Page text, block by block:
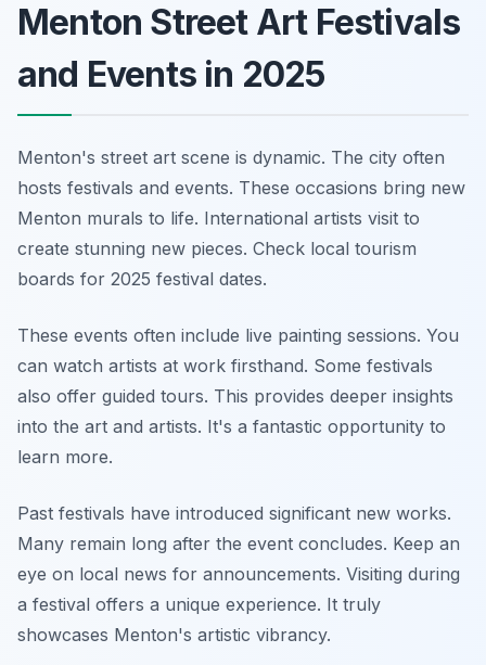
Menton Street Art Festivals
and Events in 2025
Menton's street art scene is dynamic. The city often
hosts festivals and events. These occasions bring new
Menton murals to life. International artists visit to
create stunning new pieces. Check local tourism
boards for 2025 festival dates.
These events often include live painting sessions. You
can watch artists at work firsthand. Some festivals
also offer guided tours. This provides deeper insights
into the art and artists. It's a fantastic opportunity to
learn more.
Past festivals have introduced significant new works.
Many remain long after the event concludes. Keep an
eye on local news for announcements. Visiting during
a festival offers a unique experience. It truly
showcases Menton's artistic vibrancy.